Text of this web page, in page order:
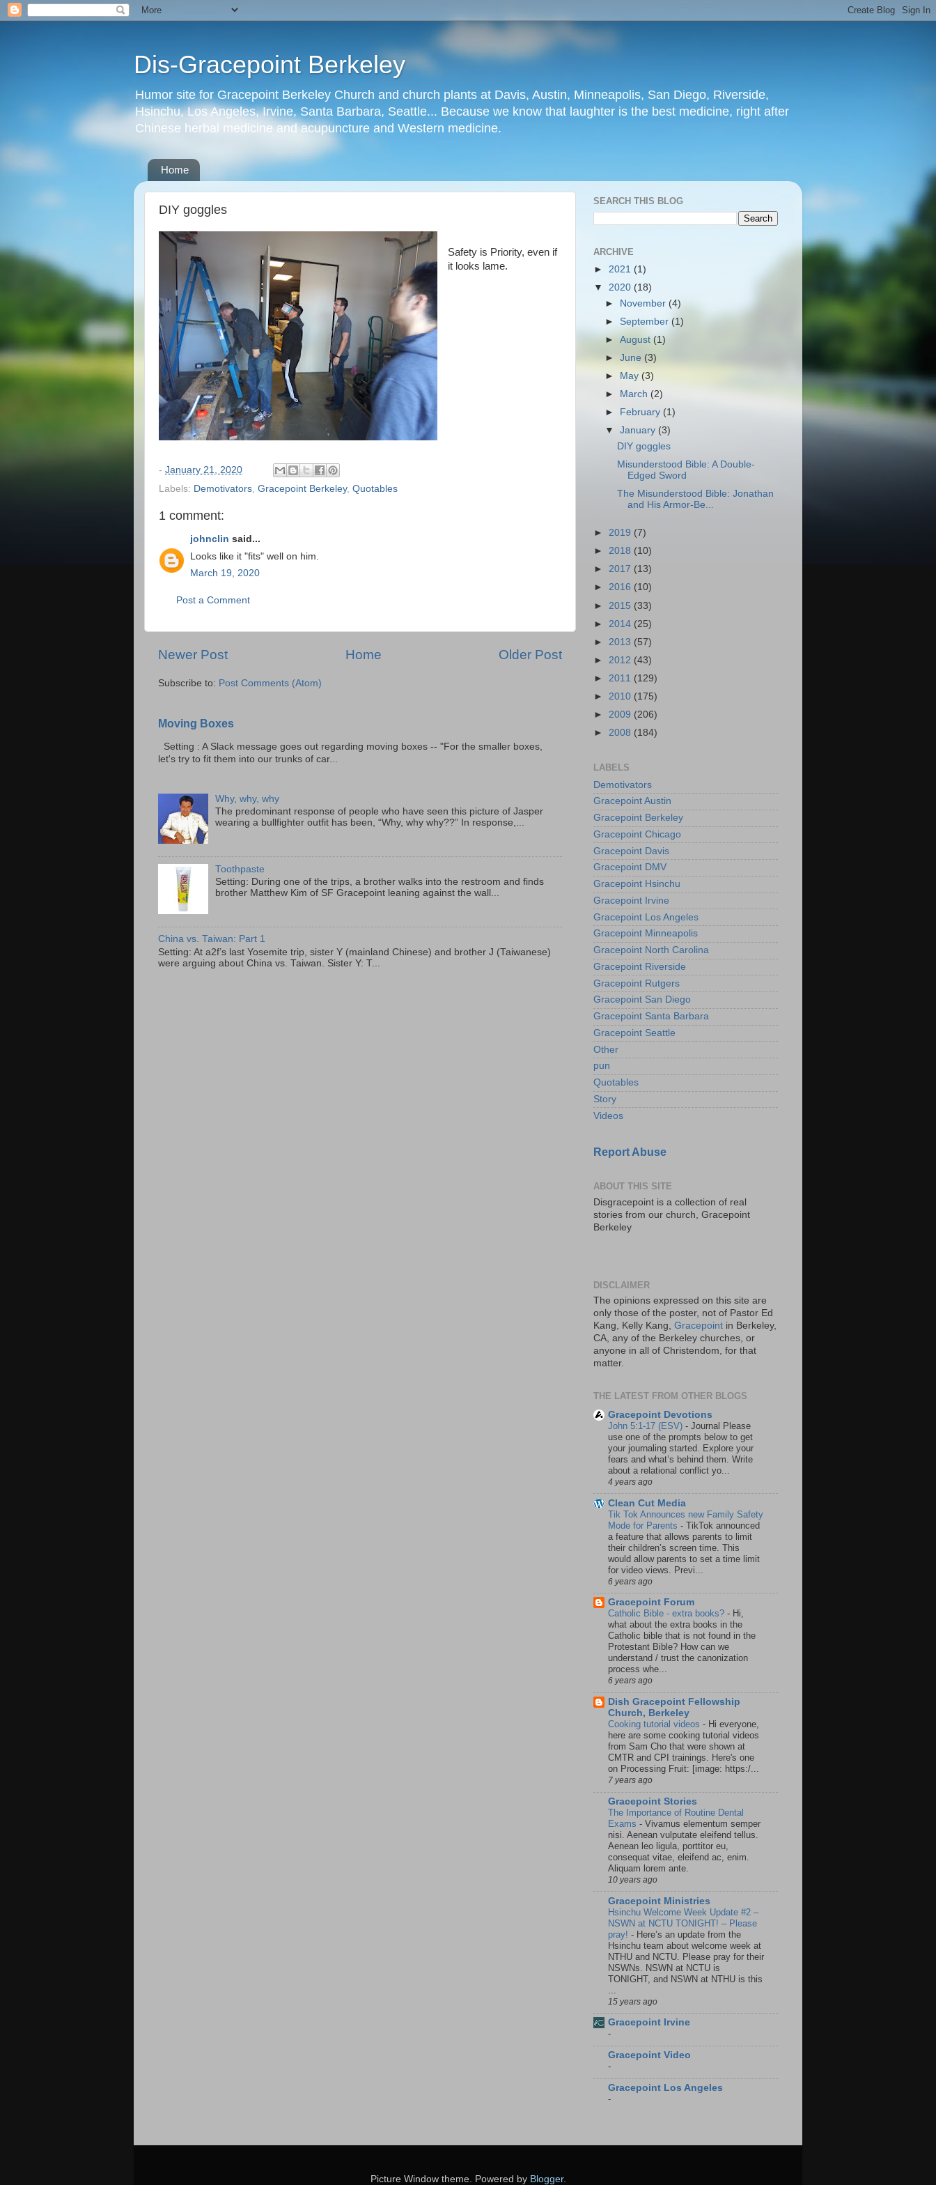
Dis-Gracepoint Berkeley
Humor site for Gracepoint Berkeley Church and church plants at Davis, Austin, Minneapolis, San Diego, Riverside,
Hsinchu, Los Angeles, Irvine, Santa Barbara, Seattle... Because we know that laughter is the best medicine, right after
Chinese herbal medicine and acupuncture and Western medicine.
Home
DIY goggles
Safety is Priority, even if
it looks lame.
- January 21, 2020
Labels: Demotivators, Gracepoint Berkeley, Quotables
1 comment:
johnclin said...
Looks like it "fits" well on him.
March 19, 2020
Post a Comment
Newer Post Older Post
Home
Subscribe to: Post Comments (Atom)
Moving Boxes
Setting : A Slack message goes out regarding moving boxes -- "For the smaller boxes,
let's try to fit them into our trunks of car...
Why, why, why
The predominant response of people who have seen this picture of Jasper
wearing a bullfighter outfit has been, “Why, why why??” In response,...
Toothpaste
Setting: During one of the trips, a brother walks into the restroom and finds
brother Matthew Kim of SF Gracepoint leaning against the wall...
China vs. Taiwan: Part 1
Setting: At a2f’s last Yosemite trip, sister Y (mainland Chinese) and brother J (Taiwanese)
were arguing about China vs. Taiwan. Sister Y: T...
SEARCH THIS BLOG
ARCHIVE
► 2021 (1)
▼ 2020 (18)
► November(4)
► September (1)
►August(1)
►June (3)
►
May (3)
►
March (2)
►
February (1)
▼January (3)
DIY goggles
Misunderstood Bible: A Double-
Edged Sword
The Misunderstood Bible: Jonathan
and His Armor-Be...
► 2019 (7)
► 2018 (10)
► 2017 (13)
► 2016 (10)
► 2015 (33)
► 2014 (25)
► 2013 (57)
► 2012 (43)
► 2011 (129)
► 2010 (175)
► 2009 (206)
► 2008 (184)
LABELS
Demotivators
Gracepoint Austin
Gracepoint Berkeley
Gracepoint Chicago
Gracepoint Davis
Gracepoint DMV
Gracepoint Hsinchu
Gracepoint Irvine
Gracepoint Los Angeles
Gracepoint Minneapolis
Gracepoint North Carolina
Gracepoint Riverside
Gracepoint Rutgers
Gracepoint San Diego
Gracepoint Santa Barbara
Gracepoint Seattle
Other
pun
Quotables
Story
Videos
Report Abuse
ABOUT THIS SITE
Disgracepoint is a collection of real
stories from our church, Gracepoint
Berkeley
DISCLAIMER
The opinions expressed on this site are
only those of the poster, not of Pastor Ed
Kang, Kelly Kang, Gracepoint in Berkeley,
CA, any of the Berkeley churches, or
anyone in all of Christendom, for that
matter.
THE LATEST FROM OTHER BLOGS
Gracepoint Devotions
John 5:1-17 (ESV) - Journal Please
use one of the prompts below to get
your journaling started. Explore your
fears and what’s behind them. Write
about a relational conflict yo...
4 years ago
Clean Cut Media
Tik Tok Announces new Family Safety
Mode for Parents - TikTok announced
a feature that allows parents to limit
their children’s screen time. This
would allow parents to set a time limit
for video views. Previ...
6 years ago
Gracepoint Forum
Catholic Bible - extra books? - Hi,
what about the extra books in the
Catholic bible that is not found in the
Protestant Bible? How can we
understand / trust the canonization
process whe...
6 years ago
Dish Gracepoint Fellowship
Church, Berkeley
Cooking tutorial videos - Hi everyone,
here are some cooking tutorial videos
from Sam Cho that were shown at
CMTR and CPI trainings. Here's one
on Processing Fruit: [image: https:/...
7 years ago
Gracepoint Stories
The Importance of Routine Dental
Exams - Vivamus elementum semper
nisi. Aenean vulputate eleifend tellus.
Aenean leo ligula, porttitor eu,
consequat vitae, eleifend ac, enim.
Aliquam lorem ante.
10 years ago
Gracepoint Ministries
Hsinchu Welcome Week Update #2 –
NSWN at NCTU TONIGHT! – Please
pray! - Here’s an update from the
Hsinchu team about welcome week at
NTHU and NCTU. Please pray for their
NSWNs. NSWN at NCTU is
TONIGHT, and NSWN at NTHU is this
15 years ago
Gracepoint Irvine
-
Gracepoint Video
-
Gracepoint Los Angeles
-
Picture Window theme. Powered by Blogger.